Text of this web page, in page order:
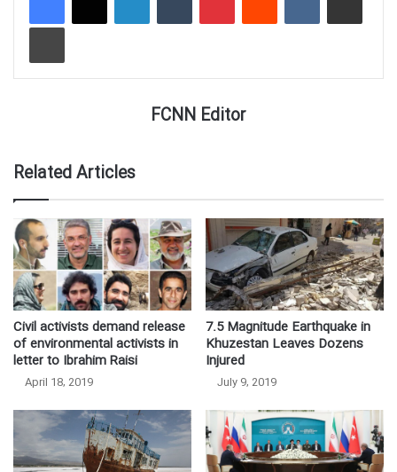
Print
FCNN Editor
Related Articles
Civil activists demand release
of environmental activists in
letter to Ibrahim Raisi
April 18, 2019
7.5 Magnitude Earthquake in
Khuzestan Leaves Dozens
Injured
July 9, 2019